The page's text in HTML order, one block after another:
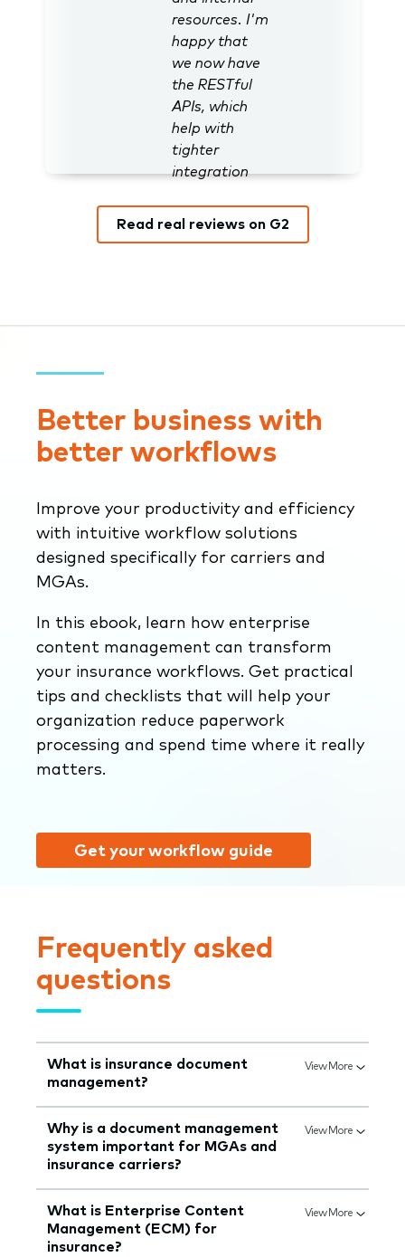
resources. I'm
happy that
we now have
the RESTful
APIs, which
help with
tighter
integration
Salesforce.”
Read real reviews on G2
Better business with
better workflows
Improve your productivity and efficiency
with intuitive workflow solutions
designed specifically for carriers and
MGAs.
In this ebook, learn how enterprise
content management can transform
your insurance workflows. Get practical
tips and checklists that will help your
organization reduce paperwork
processing and spend time where it really
matters.
Get your workflow guide
Frequently asked
questions
What is insurance document
management?
View More
Why is a document management
system important for MGAs and
insurance carriers?
View More
What is Enterprise Content
Management (ECM) for
insurance?
View More